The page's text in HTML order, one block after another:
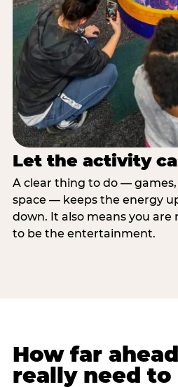
Let the activity
A clear thing to do —
space — keeps the energy
down. It also means you
to be the entertainment.
How far
really need to